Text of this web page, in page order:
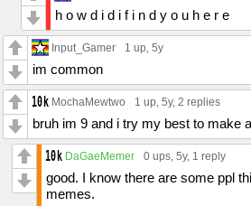
h o w d i d i f i n d y o u h e r e
Input_Gamer 1 up , 5y
im common
MochaMewtwo 1 up , 5y, 2 replies
bruh im 9 and i try my best to make
DaGaeMemer 0 ups , 5y, 1 reply
good. I know there are some ppl
memes.